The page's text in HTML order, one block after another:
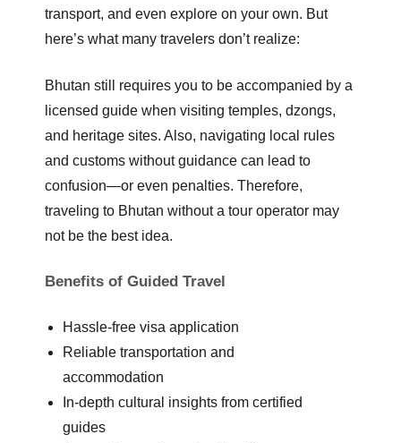
transport, and even explore on your own. But
here’s what many travelers don’t realize:
Bhutan still requires you to be accompanied by a
licensed guide when visiting temples, dzongs,
and heritage sites. Also, navigating local rules
and customs without guidance can lead to
confusion—or even penalties. Therefore,
traveling to Bhutan without a tour operator may
not be the best idea.
Benefits of Guided Travel
Hassle-free visa application
Reliable transportation and
accommodation
In-depth cultural insights from certified
guides